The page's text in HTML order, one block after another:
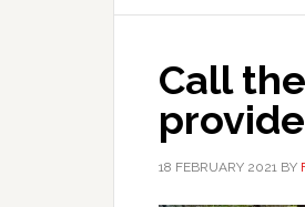
Call
18 FEBRUARY 2021 BY